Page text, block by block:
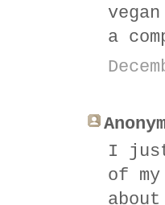
a
I
of